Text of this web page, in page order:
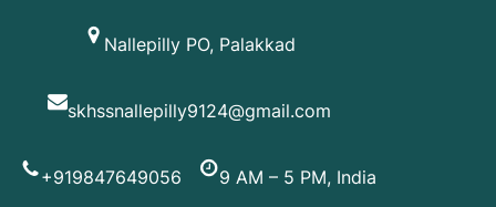
Nallepilly PO, Palakkad
skhssnallepilly9124@gmail.com
+919847649056
9 AM – 5 PM, India